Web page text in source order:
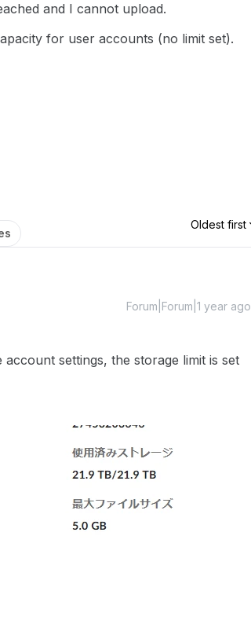
and I cannot upload.
for user accounts (no limit set).
Oldest first
Forum|Forum|1 year ago
settings, the storage limit is set